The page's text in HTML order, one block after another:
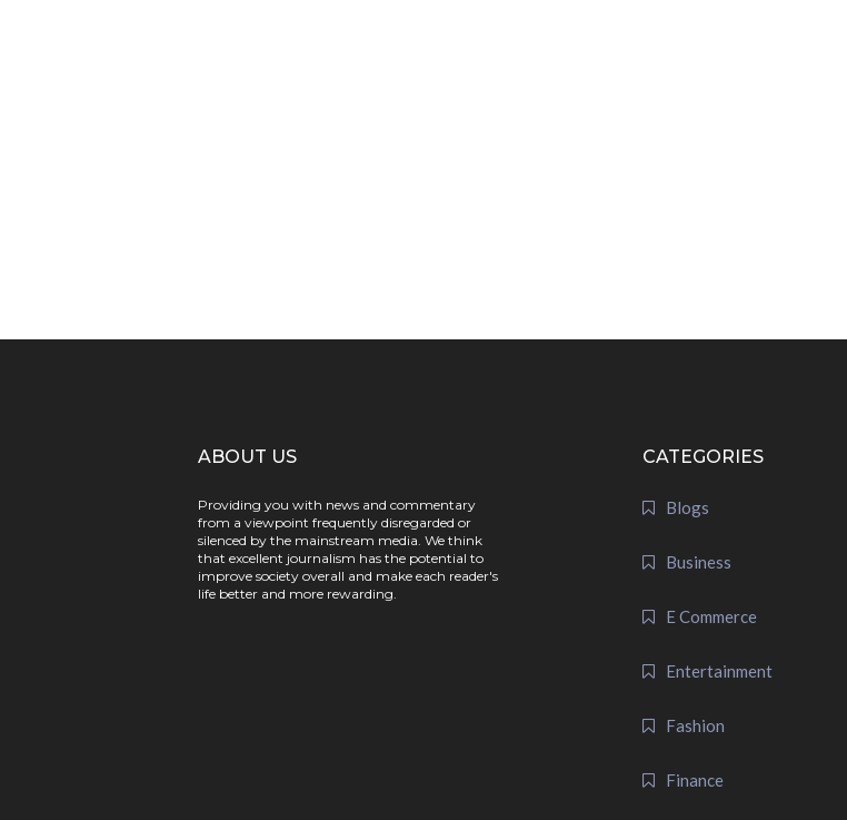
ABOUT US
Providing you with news and commentary
from a viewpoint frequently disregarded or
silenced by the mainstream media. We think
that excellent journalism has the potential to
improve society overall and make each reader's
life better and more rewarding.
CATEGORIES
Blogs
Business
E Commerce
Entertainment
Fashion
Finance